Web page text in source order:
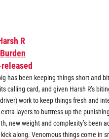
R
has been keeping things short and
calling card, and given Harsh R’s
work to keep things fresh and
layers to buttress up the
new weight and complexity’s been
kick along. Venomous things come in